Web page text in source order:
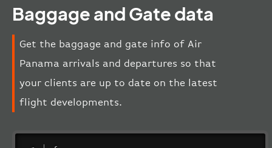
Baggage and Gate data
Get the baggage and gate info of Air
Panama arrivals and departures so that
your clients are up to date on the latest
flight developments.